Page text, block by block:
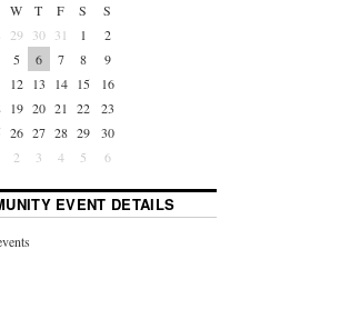
W T F S
S
29 30 31 1
2
5 6 7 8
9
12 13 14 15
16
19 20 21 22
23
26 27 28 29
30
2 3 4 5 6
EVENT DETAILS